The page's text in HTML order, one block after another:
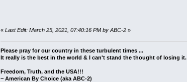
« Last Edit: March 25, 2021, 07:40:16 PM by ABC-2»
Please pray for our country in these turbulent times ...
It really is the best in the world & I can't stand the thought of losing it.
Freedom, Truth, and the USA!!!
~ American By Choice (aka ABC-2)